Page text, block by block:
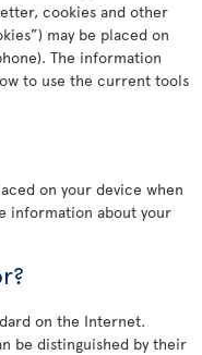
cookies and other
may be placed on
The information
to use the current tools
on your device when
information about your
on the Internet.
be distinguished by their